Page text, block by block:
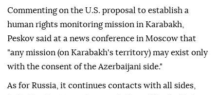
Commenting on the U.S. proposal to establish a
human rights monitoring mission in Karabakh,
Peskov said at a news conference in Moscow that
"any mission (on Karabakh's territory) may exist only
with the consent of the Azerbaijani side."
As for Russia, it continues contacts with all sides,